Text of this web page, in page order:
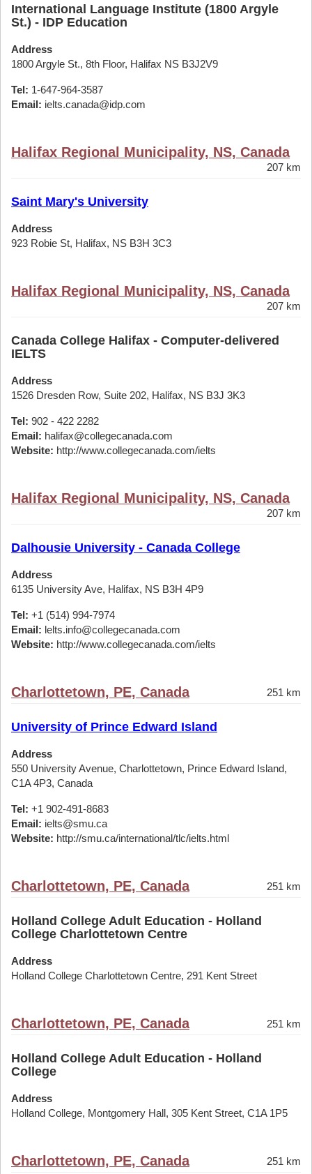
International Language Institute (1800 Argyle
St.) - IDP Education
Address
1800 Argyle St., 8th Floor, Halifax NS B3J2V9
Tel: 1-647-964-3587
Email: ielts.canada@idp.com
Halifax Regional Municipality, NS, Canada
207 km
Saint Mary's University
Address
923 Robie St, Halifax, NS B3H 3C3
Halifax Regional Municipality, NS, Canada
207 km
Canada College Halifax - Computer-delivered
IELTS
Address
1526 Dresden Row, Suite 202, Halifax, NS B3J 3K3
Tel: 902 - 422 2282
Email: halifax@collegecanada.com
Website: http://www.collegecanada.com/ielts
Halifax Regional Municipality, NS, Canada
207 km
Dalhousie University - Canada College
Address
6135 University Ave, Halifax, NS B3H 4P9
Tel: +1 (514) 994-7974
Email: lelts.info@collegecanada.com
Website: http://www.collegecanada.com/ielts
Charlottetown, PE, Canada 251 km
University of Prince Edward Island
Address
550 University Avenue, Charlottetown, Prince Edward Island,
C1A 4P3, Canada
Tel: +1 902-491-8683
Email: ielts@smu.ca
Website: http://smu.ca/international/tlc/ielts.html
Charlottetown, PE, Canada 251 km
Holland College Adult Education - Holland
College Charlottetown Centre
Address
Holland College Charlottetown Centre, 291 Kent Street
Charlottetown, PE, Canada 251 km
Holland College Adult Education - Holland
College
Address
Holland College, Montgomery Hall, 305 Kent Street, C1A 1P5
Charlottetown, PE, Canada 251 km